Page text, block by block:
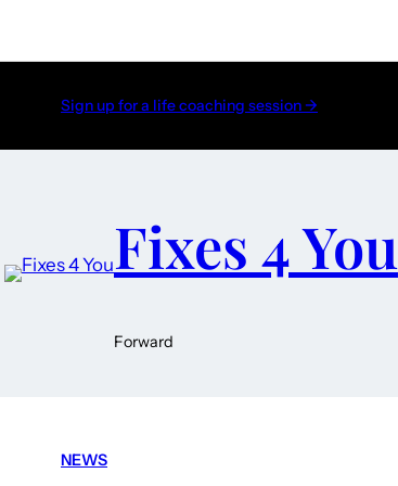
Sign up for a life coaching session →
Fixes 4 You
Forward
NEWS